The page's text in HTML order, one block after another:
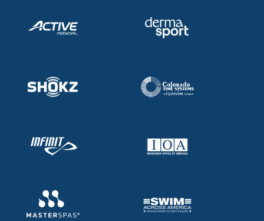
Adult Learn-To-Swim Central